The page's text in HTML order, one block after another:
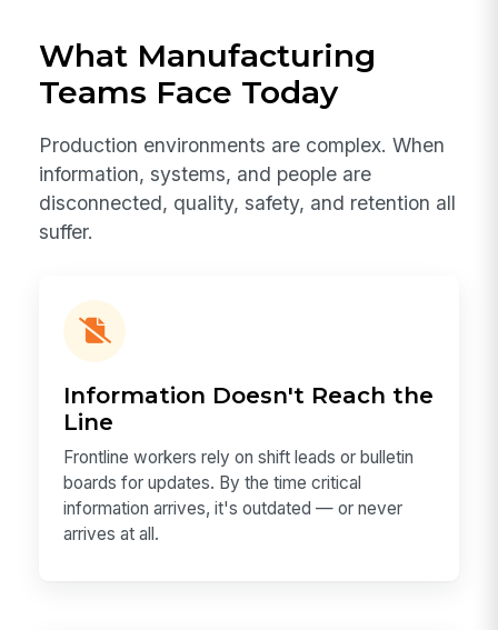
What Manufacturing
Teams Face Today
Production environments are complex. When
information, systems, and people are
disconnected, quality, safety, and retention all
suffer.
Information Doesn't Reach the
Line
Frontline workers rely on shift leads or bulletin
boards for updates. By the time critical
information arrives, it's outdated — or never
arrives at all.